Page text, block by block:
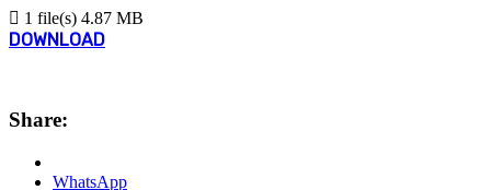
1 file(s) 4.87 MB
DOWNLOAD
Share:
WhatsApp